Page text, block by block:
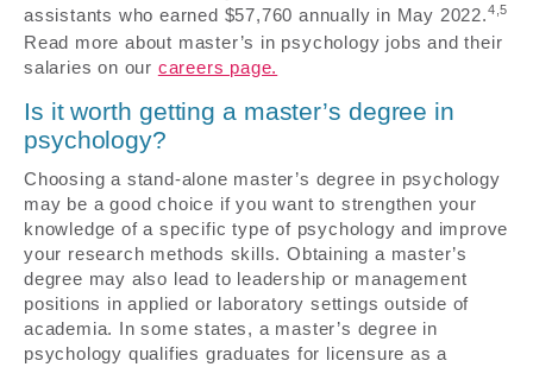
assistants who earned $57,760 annually in May 2022.4,5
Read more about master’s in psychology jobs and their
salaries on our careers page.
Is it worth getting a master’s degree in
psychology?
Choosing a stand-alone master’s degree in psychology
may be a good choice if you want to strengthen your
knowledge of a specific type of psychology and improve
your research methods skills. Obtaining a master’s
degree may also lead to leadership or management
positions in applied or laboratory settings outside of
academia. In some states, a master’s degree in
psychology qualifies graduates for licensure as a